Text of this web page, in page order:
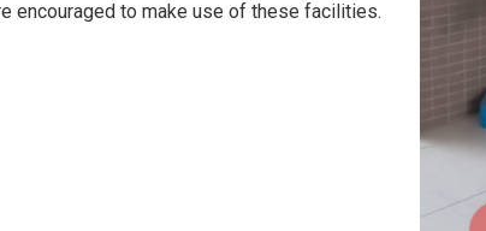
encouraged to make use of these facilities.